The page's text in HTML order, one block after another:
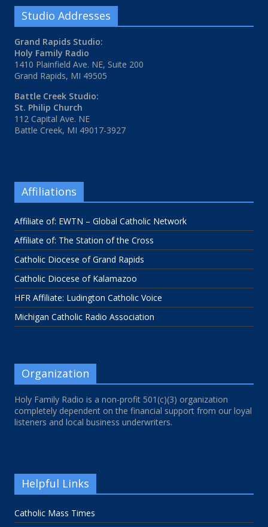
Studio Addresses
Grand Rapids Studio:
Holy Family Radio
1410 Plainfield Ave. NE, Suite 200
Grand Rapids, MI 49505
Battle Creek Studio:
St. Philip Church
112 Capital Ave. NE
Battle Creek, MI 49017-3927
Affiliations
Affiliate of: EWTN – Global Catholic Network
Affiliate of: The Station of the Cross
Catholic Diocese of Grand Rapids
Catholic Diocese of Kalamazoo
HFR Affiliate: Ludington Catholic Voice
Michigan Catholic Radio Association
Organization
Holy Family Radio is a non-profit 501(c)(3) organization
completely dependent on the financial support from our loyal
listeners and local business underwriters.
Helpful Links
Catholic Mass Times